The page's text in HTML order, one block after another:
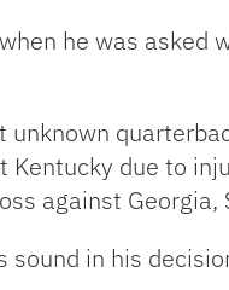
he was
due to
against
in his